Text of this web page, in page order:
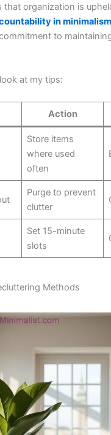
that organization is
in minimalism
to
at my tips:
Action
Store items
where used
often
Purge to prevent
clutter
Set 15-minute
slots
Methods